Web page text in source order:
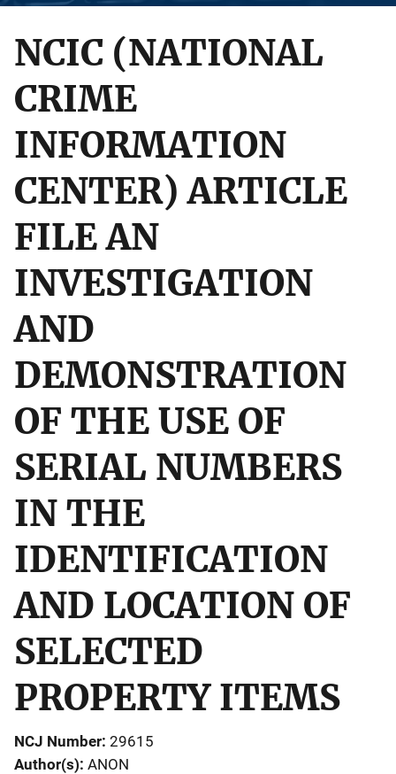
NCIC (NATIONAL
CRIME
INFORMATION
CENTER) ARTICLE
FILE AN
INVESTIGATION
AND
DEMONSTRATION
OF THE USE OF
SERIAL NUMBERS
IN THE
IDENTIFICATION
AND LOCATION OF
SELECTED
PROPERTY ITEMS
NCJ Number 29615
Author(s) ANON